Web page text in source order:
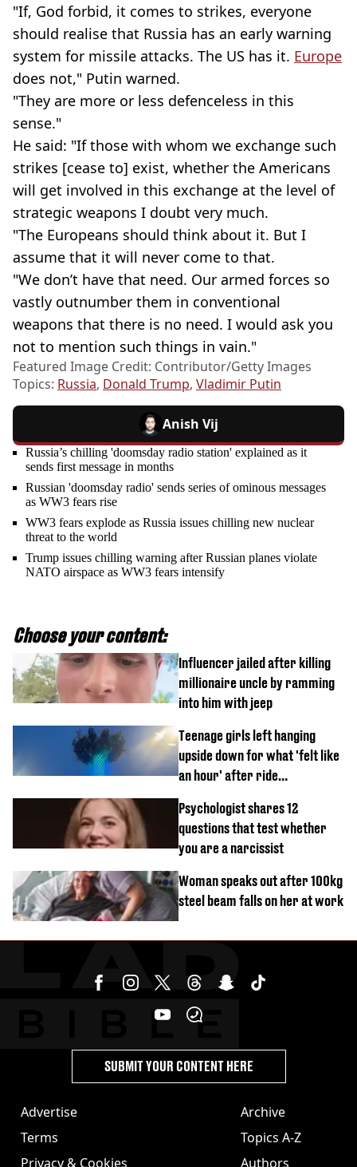
"If, God forbid, it comes to strikes, everyone
should realise that Russia has an early warning
system for missile attacks. The US has it. Europe
does not," Putin warned.
"They are more or less defenceless in this
sense."
He said: "If those with whom we exchange such
strikes [cease to] exist, whether the Americans
will get involved in this exchange at the level of
strategic weapons I doubt very much.
"The Europeans should think about it. But I
assume that it will never come to that.
"We don’t have that need. Our armed forces so
vastly outnumber them in conventional
weapons that there is no need. I would ask you
not to mention such things in vain."
Featured Image Credit: Contributor/Getty Images
Topics: Russia, Donald Trump, Vladimir Putin
Anish Vij
Russia’s chilling 'doomsday radio station' explained as it
sends first message in months
Russian 'doomsday radio' sends series of ominous messages
as WW3 fears rise
WW3 fears explode as Russia issues chilling new nuclear
threat to the world
Trump issues chilling warning after Russian planes violate
NATO airspace as WW3 fears intensify
Choose your content:
Influencer jailed after killing
millionaire uncle by ramming
into him with jeep
Teenage girls left hanging
upside down for what 'felt like
an hour' after ride
Psychologist shares 12
questions that test whether
you are a narcissist
Woman speaks out after 100kg
steel beam falls on her at work
Advertise
Terms
Privacy & Cookies
Archive
Topics A-Z
Authors
SUBMIT YOUR CONTENT HERE